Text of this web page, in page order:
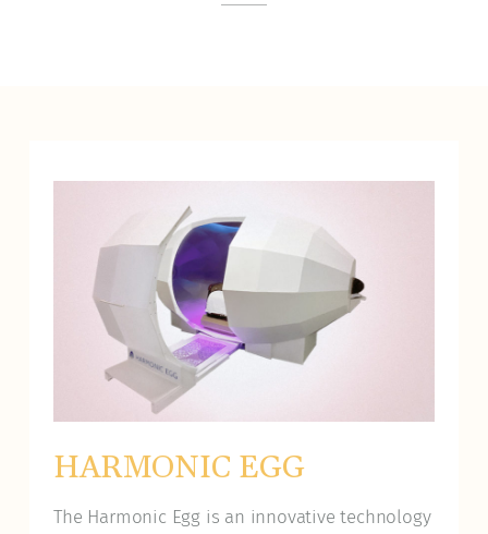
HARMONIC EGG
The Harmonic Egg is an innovative technology